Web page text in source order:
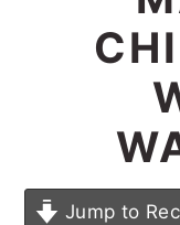
Jump to